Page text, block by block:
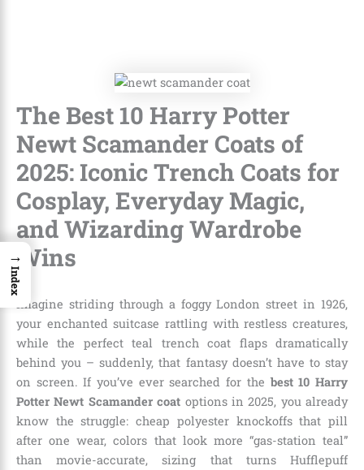
The Best 10 Harry Potter
Newt Scamander Coats of
2025: Iconic Trench Coats for
Cosplay, Everyday Magic,
and Wizarding Wardrobe
Wins
Imagine striding through a foggy London street in 1926,
your enchanted suitcase rattling with restless creatures,
while the perfect teal trench coat flaps dramatically
behind you – suddenly, that fantasy doesn’t have to stay
on screen. If you’ve ever searched for the best 10 Harry
Potter Newt Scamander coat options in 2025, you already
know the struggle: cheap polyester knockoffs that pill
after one wear, colors that look more “gas-station teal”
than movie-accurate, sizing that turns Hufflepuff
→
Index